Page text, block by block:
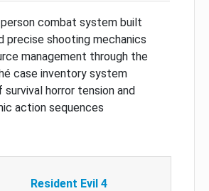
combat system built
precise shooting mechanics
management through the
case inventory system
survival horror tension and
action sequences
Resident Evil 4